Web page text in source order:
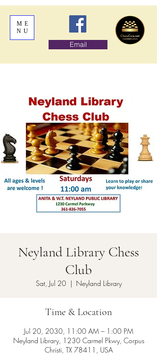
ME
NU
Email
Neyland Library Chess
Club
Sat, Jul 20
  |
Neyland Library
Time & Location
Jul 20, 2030, 11:00 AM – 1:00 PM
Neyland Library, 1230 Carmel Pkwy, Corpus
Christi, TX 78411, USA